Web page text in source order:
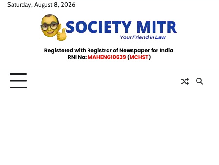
SkipSaturday, August 8, 2026